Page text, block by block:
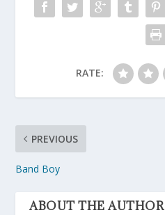
RATE:
PREVIOUS
Band Boy
ABOUT THE AUTHOR